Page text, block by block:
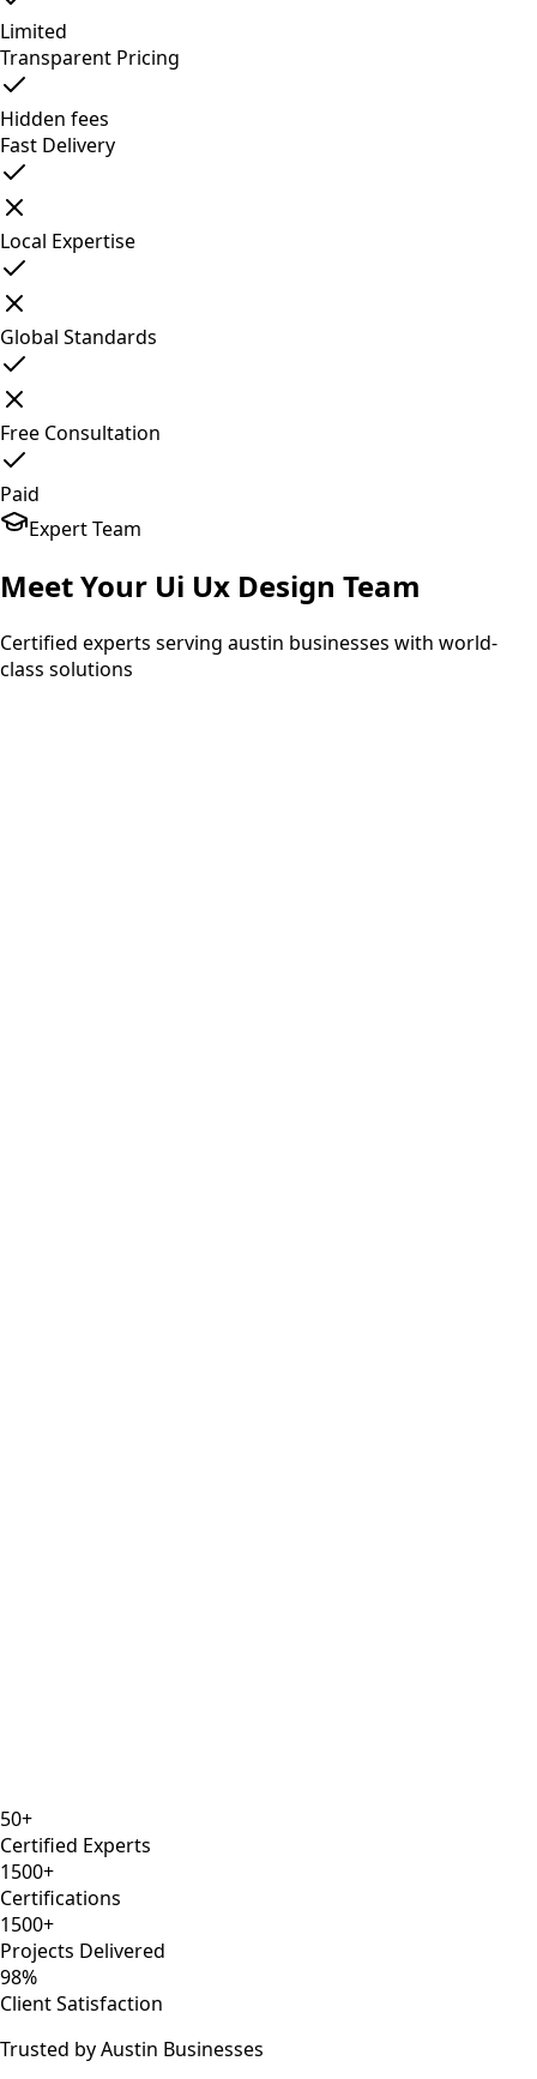
Limited
Transparent Pricing
Hidden fees
Fast Delivery
Local Expertise
Global Standards
Free Consultation
Paid
Expert Team
Meet Your Ui Ux Design Team
Certified experts serving austin businesses with world-
class solutions
50+
Certified Experts
1500+
Certifications
1500+
Projects Delivered
98%
Client Satisfaction
Trusted by Austin Businesses